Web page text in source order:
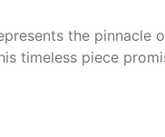
the pinnacle
timeless piece